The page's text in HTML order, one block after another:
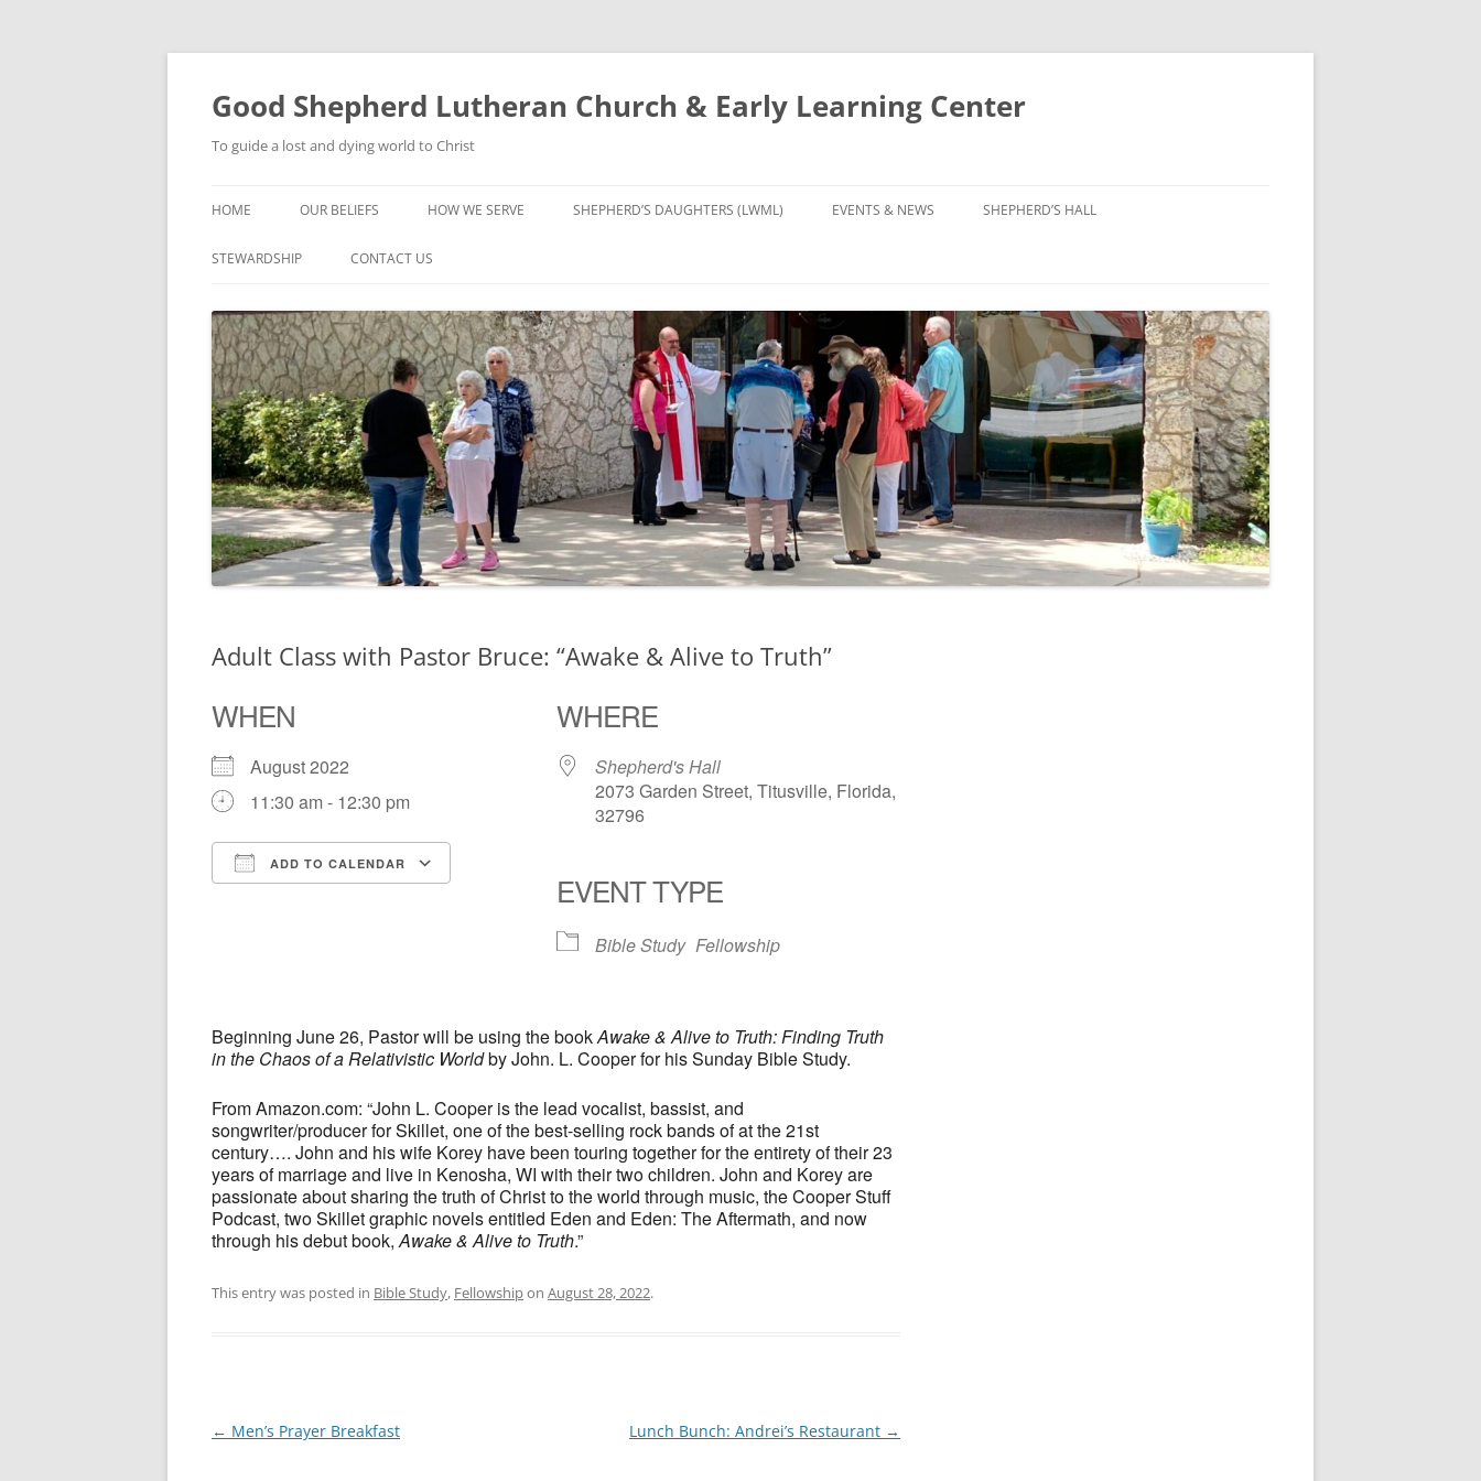
Good Shepherd Lutheran Church & Early Learning Center
To guide a lost and dying world to Christ
to
content
HOME OUR BELIEFS HOW WE SERVE
GROUPS
CHILDREN’S CHOIR
SHEPHERD’S DAUGHTERS (LWML) EVENTS & NEWS SHEPHERD’S HALL
STEWARDSHIP CONTACT US
Adult Class with Pastor Bruce: “Awake & Alive to Truth”
WHEN
August 2022
11:30 am - 12:30 pm
ADD TO CALENDAR
Google Calendar iCalendar
WHERE
Shepherd's Hall
2073 Garden Street, Titusville, Florida,
32796
EVENT TYPE
Bible Study Fellowship
Beginning June 26, Pastor will be using the bookAwake & Alive to Truth: Finding Truth
in the Chaos of a Relativistic Worldby John. L. Cooper for his Sunday Bible Study.
From Amazon.com: “John L. Cooper is the lead vocalist, bassist, and
songwriter/producer for Skillet, one of the best-selling rock bands of at the 21st
century…. John and his wife Korey have been touring together for the entirety of their 23
years of marriage and live in Kenosha, WI with their two children. John and Korey are
passionate about sharing the truth of Christ to the world through music, the Cooper Stuff
Podcast, two Skillet graphic novels entitled Eden and Eden: The Aftermath, and now
through his debut book,Awake & Alive to Truth.”
This entry was posted in Bible Study, Fellowshipon August 28, 2022.
Post
← Men’s Prayer Breakfast Lunch Bunch: Andrei’s Restaurant →